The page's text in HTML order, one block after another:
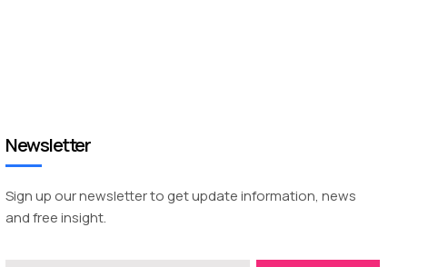
Newsletter
Sign up our newsletter to get update information, news
and free insight.